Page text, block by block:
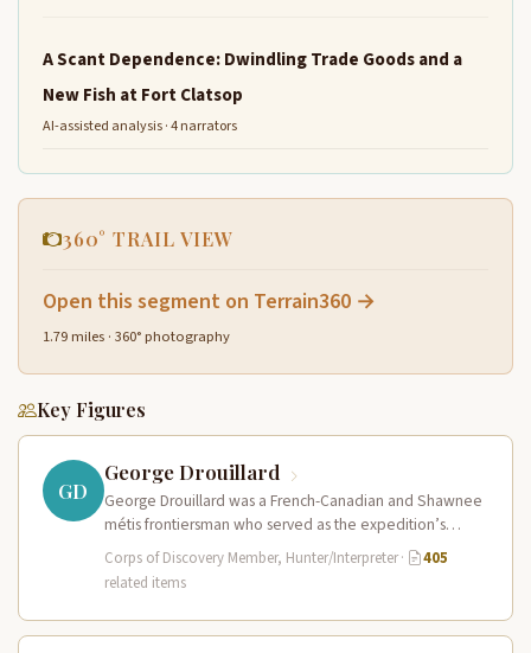
A Scant Dependence: Dwindling Trade Goods and a
New Fish at Fort Clatsop
AI-assisted analysis · 4 narrators
360° TRAIL VIEW
Open this segment on Terrain360 →
1.79 miles · 360° photography
Key Figures
GD
George Drouillard
George Drouillard was a French-Canadian and Shawnee
métis frontiersman who served as the expedition’s
primary hunter, interpreter, and sign language…
Corps of Discovery Member, Hunter/Interpreter·
405
related items